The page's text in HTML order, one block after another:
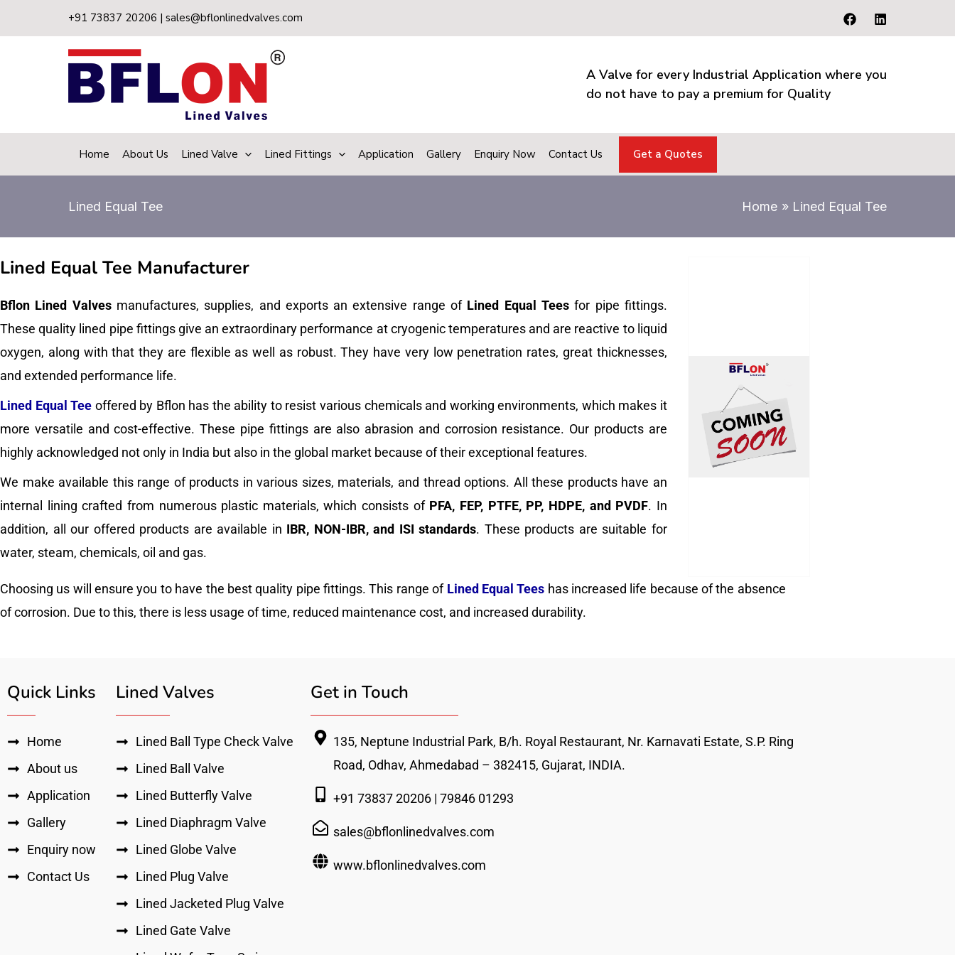
to
+91 73837 20206 | sales@bflonlinedvalves.com
A Valve for every Industrial Application where you
do not have to pay a premium for Quality
Home About Us Lined Valve Lined Fittings Application Gallery Enquiry Now Contact Us Get a Quotes
Lined Equal Tee Home Lined Equal Tee
Lined Equal Tee Manufacturer
Bflon Lined Valvesmanufactures, supplies, and exports an extensive range of Lined Equal Teesfor pipe fittings.
These quality lined pipe fittings give an extraordinary performance at cryogenic temperatures and are reactive to liquid
oxygen, along with that they are flexible as well as robust. They have very low penetration rates, great thicknesses,
and extended performance life.
Lined Equal Tee offered by Bflon has the ability to resist various chemicals and working environments, which makes it
more versatile and cost-effective. These pipe fittings are also abrasion and corrosion resistance. Our products are
highly acknowledged not only in India but also in the global market because of their exceptional features.
We make available this range of products in various sizes, materials, and thread options. All these products have an
internal lining crafted from numerous plastic materials, which consists of PFA, FEP, PTFE, PP, HDPE, and PVDF. In
addition, all our offered products are available in IBR, NON-IBR, and ISI standards. These products are suitable for
water, steam, chemicals, oil and gas.
Choosing us will ensure you to have the best quality pipe fittings. This range ofLined Equal Tees has increased life because of the absence
of corrosion. Due to this, there is less usage of time, reduced maintenance cost, and increased durability.
Quick Links
Home
About us
Application
Gallery
Enquiry now
Contact Us
Lined Valves
Lined Ball Type Check Valve
Lined Ball Valve
Lined Butterfly Valve
Lined Diaphragm Valve
Lined Globe Valve
Lined Plug Valve
Lined Jacketed Plug Valve
Lined Gate Valve
Get in Touch
135, Neptune Industrial Park, B/h. Royal Restaurant, Nr. Karnavati Estate, S.P. Ring
Road, Odhav, Ahmedabad – 382415, Gujarat, INDIA.
+91 73837 20206 | 79846 01293
sales@bflonlinedvalves.com
www.bflonlinedvalves.com